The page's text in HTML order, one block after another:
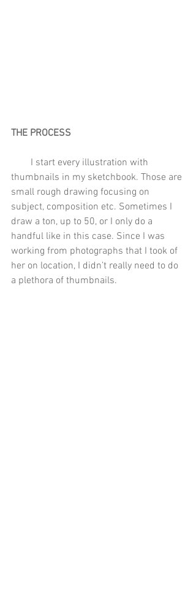
THE PROCESS
thumbnails in my sketchbook. Those are
small rough drawing focusing on
subject, composition etc. Sometimes I
draw a ton, up to 50, or I only do a
handful like in this case. Since I was
working from photographs that I took of
her on location, I didn’t really need to do
a plethora of thumbnails.